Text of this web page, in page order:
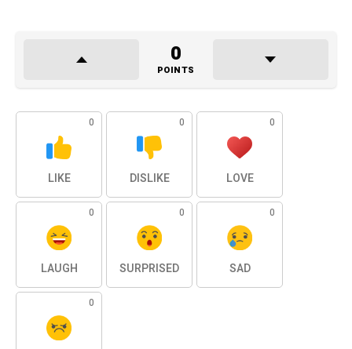
0
POINTS
0
LIKE
0
DISLIKE
0
LOVE
0
LAUGH
0
SURPRISED
0
SAD
0